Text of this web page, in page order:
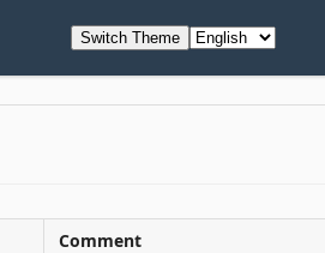
Switch Theme
Comment